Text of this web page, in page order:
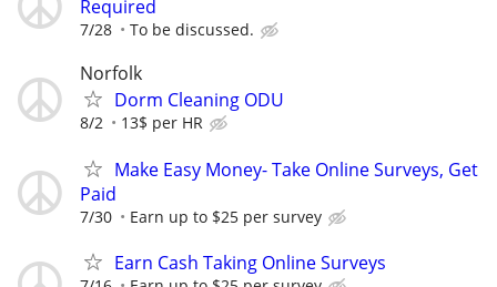
Required
7/28 To be discussed.
Norfolk
Dorm Cleaning ODU
8/2 13$ per HR
Make Easy Money- Take Online Surveys, Get
Paid
7/30 Earn up to $25 per survey
Earn Cash Taking Online Surveys